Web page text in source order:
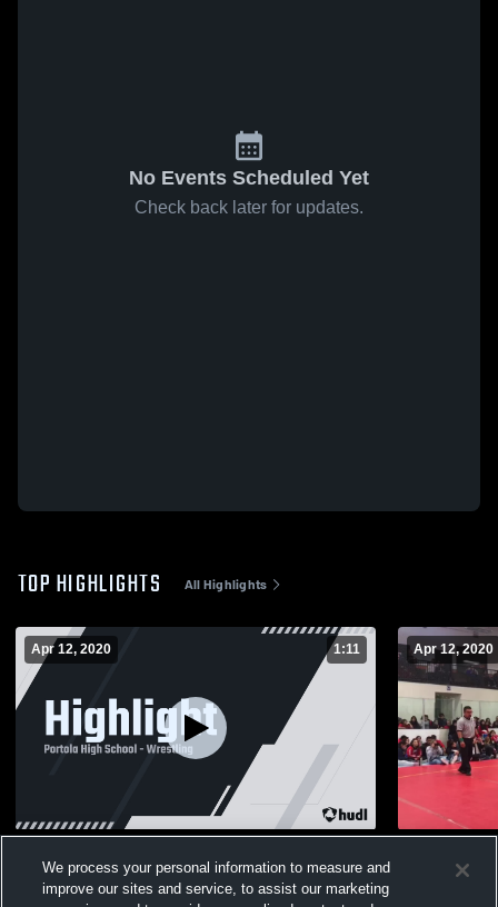
No Events Scheduled Yet
Check back later for updates.
TOP HIGHLIGHTS All Highlights
Apr 12, 2020 1:11
Views
Apr 12, 2020
Views
We process your personal information to measure and
improve our sites and service, to assist our marketing